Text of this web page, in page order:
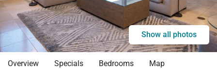
Show all photos
Overview Specials Bedrooms Map